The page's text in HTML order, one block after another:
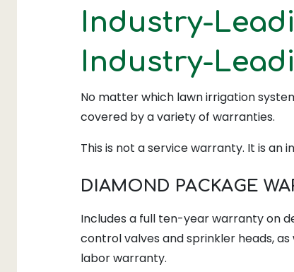
Industry-
Industry-
No matter which lawn irrigation
covered by a variety of warranties.
This is not a service warranty. It is an
DIAMOND PACKAGE
Includes a full ten-year warranty on
control valves and sprinkler heads,
labor warranty.